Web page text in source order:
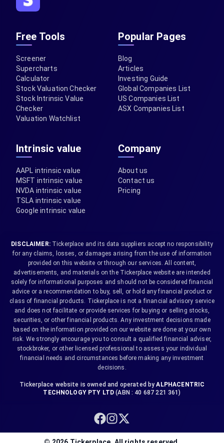
Free Tools
Screener
Supercharts
Calculator
Stock Valuation Checker
Stock Intrinsic Value
Checker
Valuation Watchlist
Popular Pages
Blog
Articles
Investing Guide
Global Companies List
US Companies List
ASX Companies List
Intrinsic value
AAPL intrinsic value
MSFT intrinsic value
NVDA intrinsic value
TSLA intrinsic value
Google intrinsic value
Company
About us
Contact us
Pricing
DISCLAIMER:Tickerplace and its data suppliers accept no responsibility
for any claims, losses, or damages arising from the use of information
provided on this website or through our services. All content,
advertisements, and materials on the Tickerplace website are intended
solely for informational purposes and should not be considered financial
advice or a recommendation to buy, sell, or hold any financial product or
class of financial products. Tickerplace is not a financial advisory service
and does not facilitate or provide services for buying or selling stocks,
securities, or other financial products. Any investment decisions made
based on the information provided on our website are done at your own
risk. We strongly encourage you to consult a qualified financial adviser,
stockbroker, or other licensed professional to assess your individual
financial needs and circumstances before making any investment
decisions.
Tickerplace website is owned and operated by ALPHACENTRIC
TECHNOLOGY PTY LTD (ABN : 40 687 221 361)